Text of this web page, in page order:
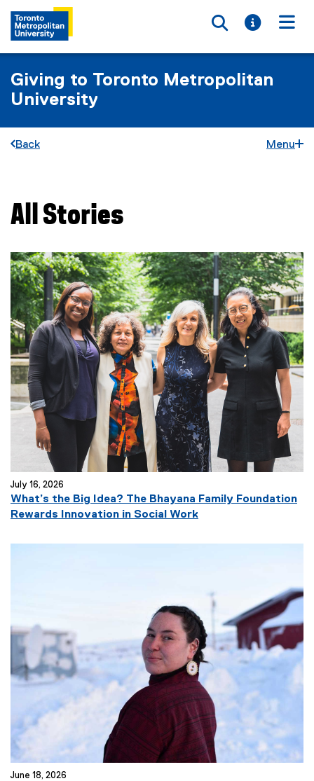
Toggle
Toggle
Giving to Toronto Metropolitan
University
Back Menu
You are now in the main content area
All Stories
July 16, 2026
What’s the Big Idea? The Bhayana Family Foundation
Rewards Innovation in Social Work
June 18, 2026